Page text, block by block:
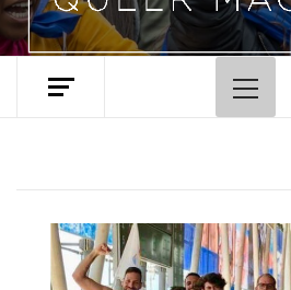
Primary
Menu